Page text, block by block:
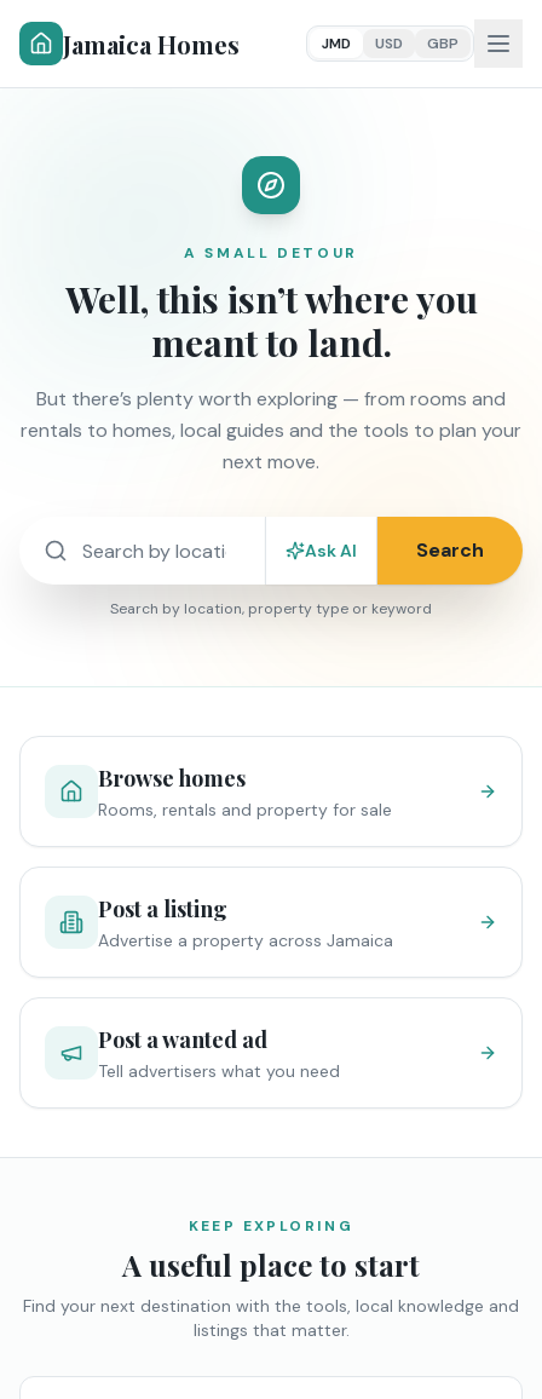
Jamaica Homes JMD USD GBP
A SMALL DETOUR
Well, this isn’t where you
meant to land.
But there’s plenty worth exploring — from rooms and
rentals to homes, local guides and the tools to plan your
next move.
Ask AI Search
Search by location, property type or keyword
Browse homes
Rooms, rentals and property for sale
Post a listing
Advertise a property across Jamaica
Post a wanted ad
Tell advertisers what you need
KEEP EXPLORING
A useful place to start
Find your next destination with the tools, local knowledge and
listings that matter.